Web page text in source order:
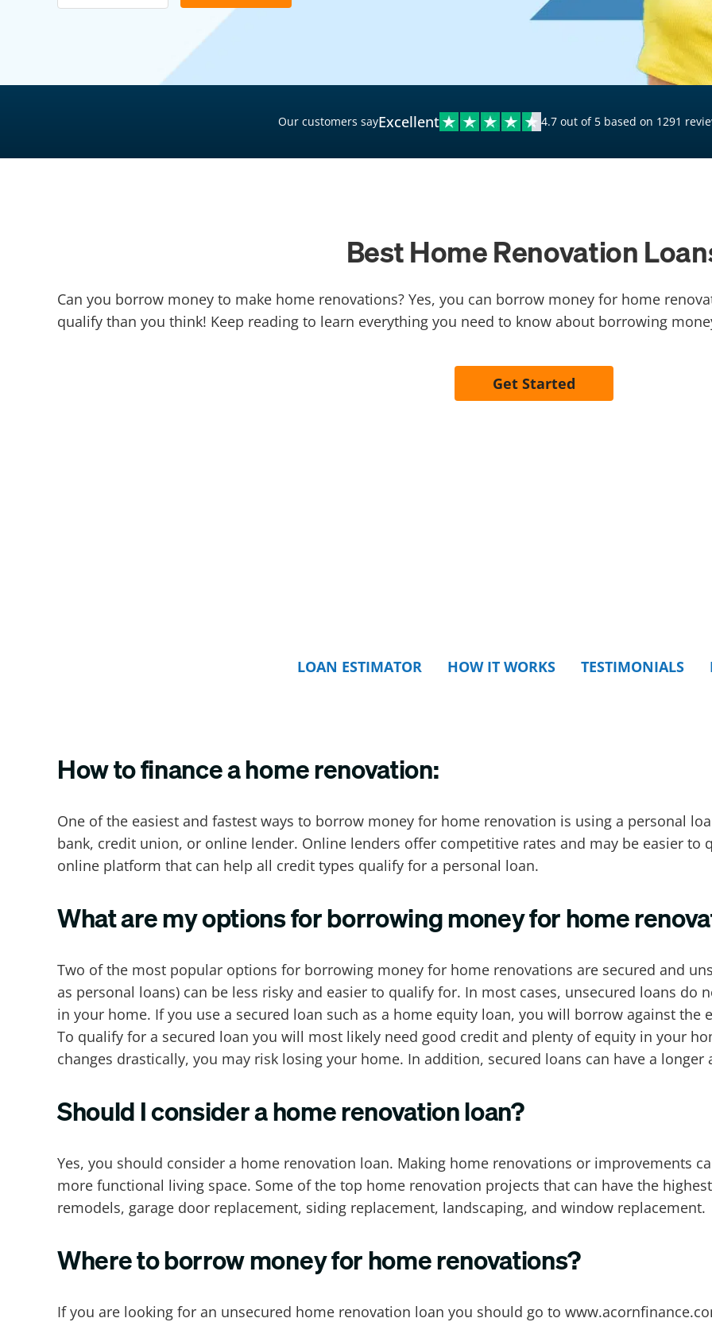
Plumbing Financing
$20,000 Personal Loans
Loans with a Co-Signer
Loans for Unemployed
Our customers sayExcellent 4.7 out of 5 based on 1291
Best Home Renovation
Can you borrow money to make home renovations? Yes, you can borrow money for home
qualify than you think! Keep reading to learn everything you need to know about borrowing
Get Started
LOAN ESTIMATOR HOW IT WORKS TESTIMONIALS
How to finance a home renovation:
One of the easiest and fastest ways to borrow money for home renovation is using a personal
bank, credit union, or online lender. Online lenders offer competitive rates and may be easier to
online platform that can help all credit types qualify for a personal loan.
What are my options for borrowing money for home
Two of the most popular options for borrowing money for home renovations are secured and
as personal loans) can be less risky and easier to qualify for. In most cases, unsecured loans
in your home. If you use a secured loan such as a home equity loan, you will borrow against
To qualify for a secured loan you will most likely need good credit and plenty of equity in your
changes drastically, you may risk losing your home. In addition, secured loans can have a
Should I consider a home renovation loan?
Yes, you should consider a home renovation loan. Making home renovations or improvements
more functional living space. Some of the top home renovation projects that can have the
remodels, garage door replacement, siding replacement, landscaping, and window replacement.
Where to borrow money for home renovations?
If you are looking for an unsecured home renovation loan you should go to